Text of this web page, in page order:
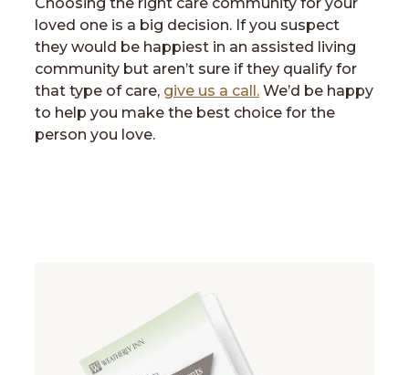
loved one is a big decision. If you suspect
they would be happiest in an assisted living
community but aren’t sure if they qualify for
that type of care, give us a call. We’d be happy
to help you make the best choice for the
person you love.